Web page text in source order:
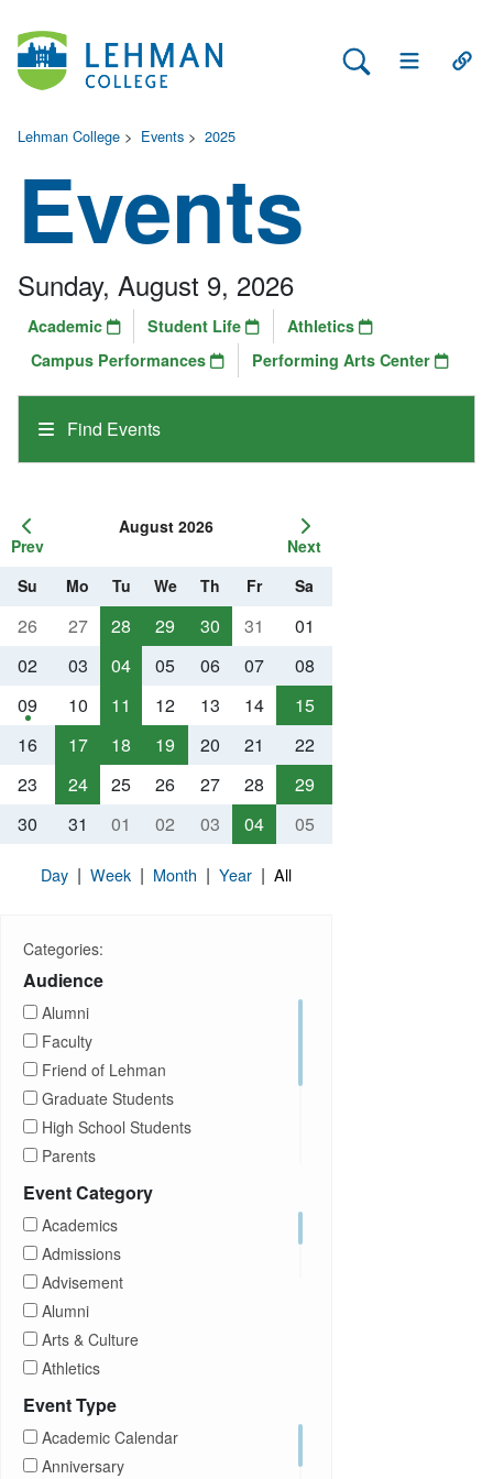
Search Lehman
Open Main
Lehman College > Events > 2025
Events
Find Events
Sunday, August 9, 2026
Academic Student Life
Athletics
Campus Performances
Performing Arts Center
Prev
August 2026
Next
Su
Mo Tu We Th Fr Sa
26 27 28 29 30 31
01
02
03 04 05 06 07
08
09
10 11 12 13 14
15
16
17 18 19 20 21
22
23
24 25 26 27 28
29
30
31 01 02 03 04 05
Day | Week | Month | Year | All
Categories:
Audience
Alumni
Faculty
Friend of Lehman
Graduate Students
High School Students
Parents
Prospective Students
Event Category
Academics
Admissions
Advisement
Alumni
Arts & Culture
Athletics
Brightspace
Event Type
Academic Calendar
Anniversary